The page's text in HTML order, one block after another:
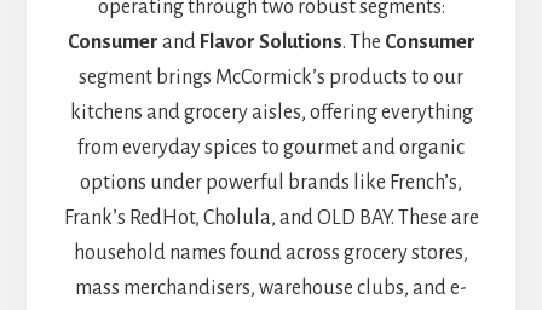
operating through two robust segments:
Consumer and Flavor Solutions. The Consumer
segment brings McCormick’s products to our
kitchens and grocery aisles, offering everything
from everyday spices to gourmet and organic
options under powerful brands like French’s,
Frank’s RedHot, Cholula, and OLD BAY. These are
household names found across grocery stores,
mass merchandisers, warehouse clubs, and e-